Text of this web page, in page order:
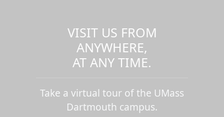
VISIT US FROM
ANYWHERE,
AT ANY TIME.
Take a virtual tour of the UMass
Dartmouth campus.